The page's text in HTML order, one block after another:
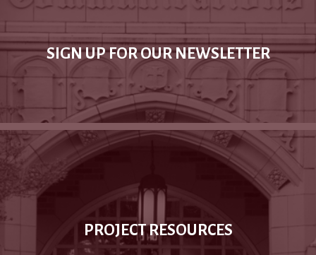
SIGN UP FOR OUR NEWSLETTER
PROJECT RESOURCES